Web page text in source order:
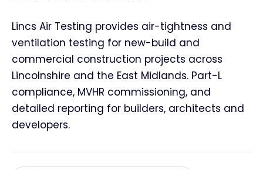
Lincs Air Testing provides air-tightness and
ventilation testing for new-build and
commercial construction projects across
Lincolnshire and the East Midlands. Part-L
compliance, MVHR commissioning, and
detailed reporting for builders, architects and
developers.